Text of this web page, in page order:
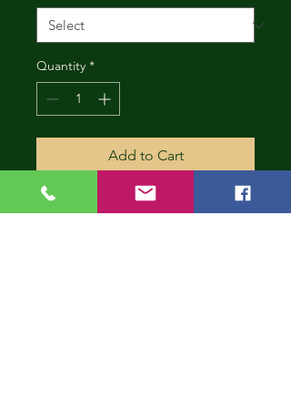
Quantity *
Add to Cart